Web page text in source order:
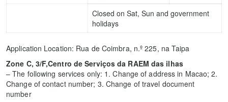
Closed on Sat, Sun and government
holidays
Application Location: Rua de Coimbra, n.º 225, na Taipa
Zone C, 3/F,Centro de Serviços da RAEM das ilhas
– The following services only: 1. Change of address in Macao; 2.
Change of contact number; 3. Change of travel document
number